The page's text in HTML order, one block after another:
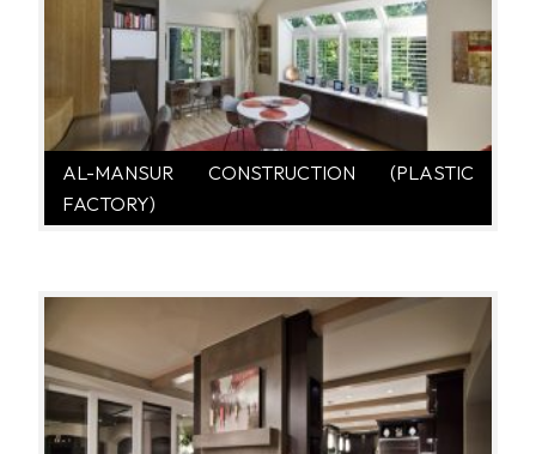
AL-MANSUR CONSTRUCTION (PLASTIC
FACTORY)